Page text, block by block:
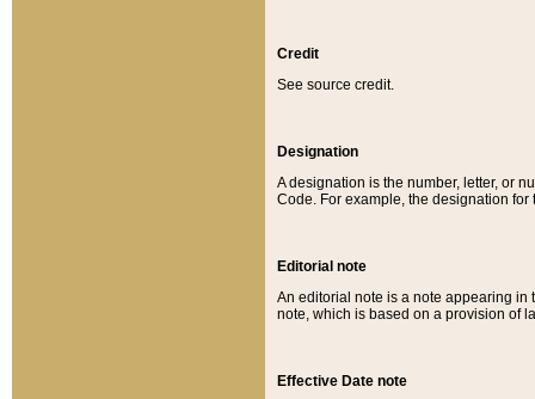
Credit
See source credit.
Designation
A designation is the number, letter, or
Code. For example, the designation for
Editorial note
An editorial note is a note appearing in
note, which is based on a provision of
Effective Date note